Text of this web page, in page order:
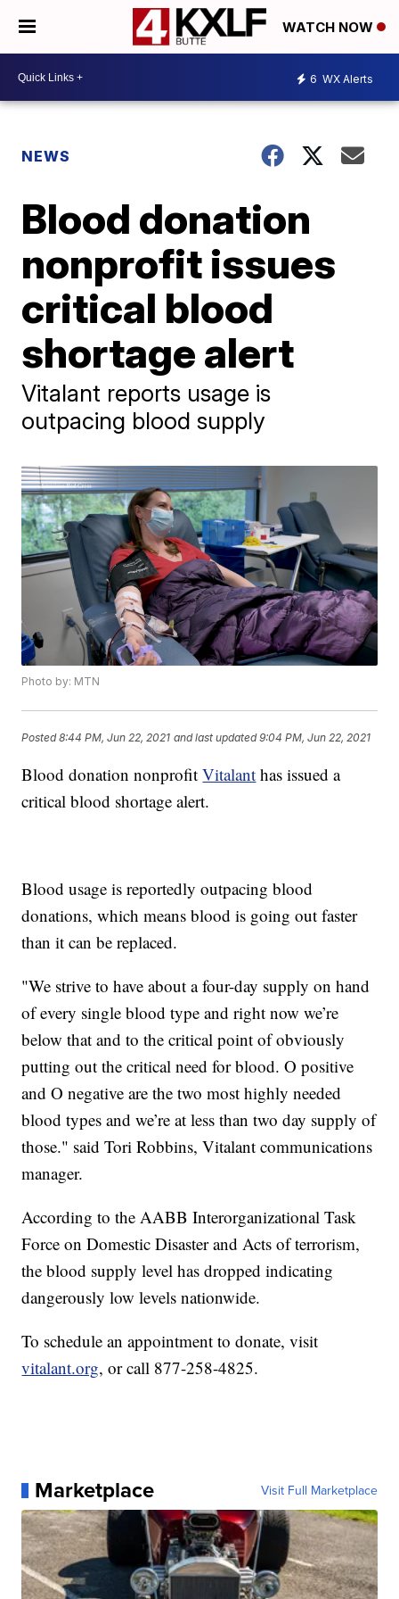
WATCH NOW
6 WX Alerts
NEWS
Blood donation
nonprofit issues
critical blood
shortage alert
Vitalant reports usage is
outpacing blood supply
Photo by: MTN
Posted8:44 PM, Jun 22, 2021 and last updated 9:04 PM, Jun 22, 2021
Blood donation nonprofitVitalant has issued a
critical blood shortage alert.
Blood usage is reportedly outpacing blood
donations, which means blood is going out faster
than it can be replaced.
"We strive to have about a four-day supply on hand
of every single blood type and right now we’re
below that and to the critical point of obviously
putting out the critical need for blood. O positive
and O negative are the two most highly needed
blood types and we’re at less than two day supply of
those." said Tori Robbins, Vitalant communications
manager.
According to the AABB Interorganizational Task
Force on Domestic Disaster and Acts of terrorism,
the blood supply level has dropped indicating
dangerously low levels nationwide.
To schedule an appointment to donate, visit
vitalant.org, or call 877-258-4825.
Marketplace Visit Full Marketplace